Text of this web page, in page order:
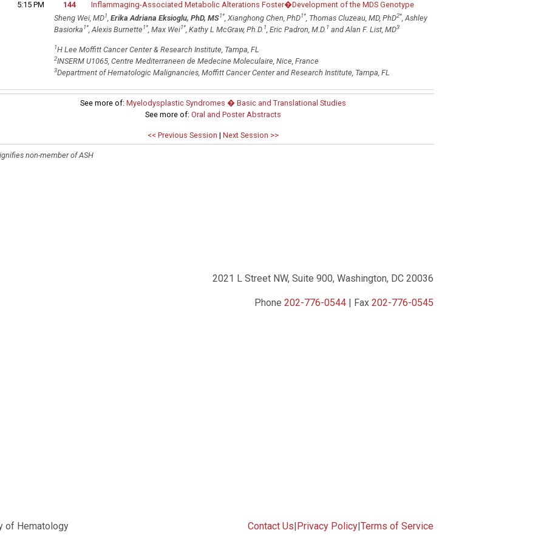
5:15 PM 144
Inflammaging-Associated Metabolic Alterations Foster�Development of the MDS Genotype
Sheng Wei, MD1 Erika Adriana Eksioglu, PhD, MS1*, Xianghong Chen, PhD1*, Thomas Cluzeau, MD, PhD2*, Ashley
Basiorka1*, Alexis Burnette1*, Max Wei1*, Kathy L McGraw, Ph.D. 1 , Eric Padron, M.D. 1 and Alan F. List, MD3
1H Lee Moffitt Cancer Center & Research Institute, Tampa, FL
2INSERM U1065, Centre Mediterraneen de Medecine Moleculaire, Nice, France
3Department of Hematologic Malignancies, Moffitt Cancer Center and Research Institute, Tampa, FL
See more of:Myelodysplastic Syndromes � Basic and Translational Studies
See more of:Oral and Poster Abstracts
<< Previous Session |Next Session >>
non-member of ASH
2021 L Street NW, Suite 900, Washington, DC 20036
Phone 202-776-0544| Fax 202-776-0545
of Hematology Contact Us|Privacy Policy|Terms of Service